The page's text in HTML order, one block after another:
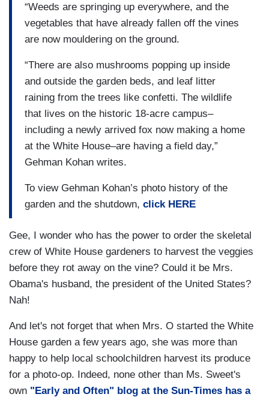
“Weeds are springing up everywhere, and the
vegetables that have already fallen off the vines
are now mouldering on the ground.
“There are also mushrooms popping up inside
and outside the garden beds, and leaf litter
raining from the trees like confetti. The wildlife
that lives on the historic 18-acre campus–
including a newly arrived fox now making a home
at the White House–are having a field day,”
Gehman Kohan writes.
To view Gehman Kohan’s photo history of the
garden and the shutdown, click HERE
Gee, I wonder who has the power to order the skeletal
crew of White House gardeners to harvest the veggies
before they rot away on the vine? Could it be Mrs.
Obama's husband, the president of the United States?
Nah!
And let's not forget that when Mrs. O started the White
House garden a few years ago, she was more than
happy to help local schoolchildren harvest its produce
for a photo-op. Indeed, none other than Ms. Sweet's
own "Early and Often" blog at the Sun-Times has a